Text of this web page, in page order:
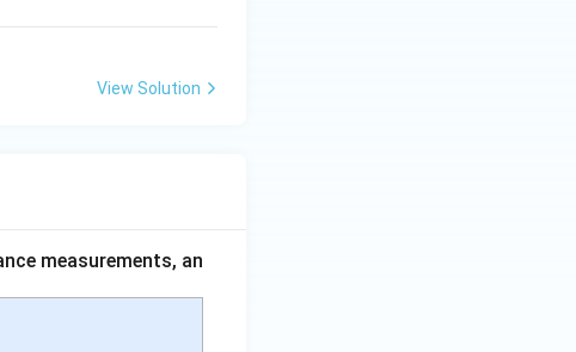
View Solution
measurements, an